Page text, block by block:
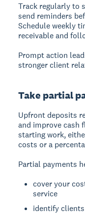
Track regularly to
send reminders
Schedule weekly
receivable and
Prompt action
stronger client
Take partial
Upfront deposits
and improve cash
starting work,
costs or a
Partial payments
cover your
service
identify